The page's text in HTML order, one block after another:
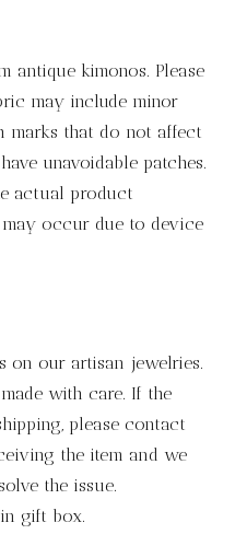
antique kimonos. Please
may include minor
marks that do not affect
unavoidable patches.
actual product
occur due to device
on our artisan jewelries.
with care. If the
please contact
the item and we
the issue.
gift box.